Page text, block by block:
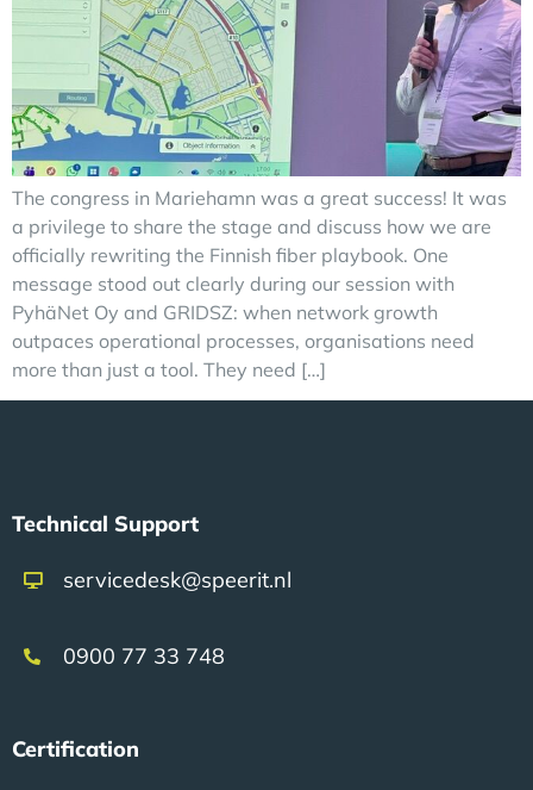
The congress in Mariehamn was a great success! It was
a privilege to share the stage and discuss how we are
officially rewriting the Finnish fiber playbook. One
message stood out clearly during our session with
PyhäNet Oy and GRIDSZ: when network growth
outpaces operational processes, organisations need
more than just a tool. They need […]
Technical Support
servicedesk@speerit.nl
0900 77 33 748
Certification